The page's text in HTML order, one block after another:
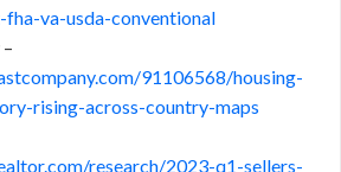
va-usda-conventional
91106568/housing-
rising-across-country-maps
research/2023-q1-sellers-